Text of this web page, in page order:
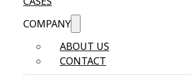
COMPANY
ABOUT US
CONTACT